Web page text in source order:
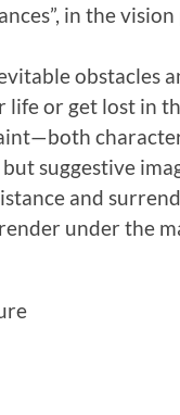
in the
obstacles
life or get lost in
suggestive
and
under the